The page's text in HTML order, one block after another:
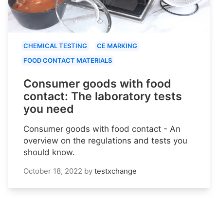
CHEMICAL TESTING
CE MARKING
FOOD CONTACT MATERIALS
Consumer goods with food
contact: The laboratory tests
you need
Consumer goods with food contact - An
overview on the regulations and tests you
should know.
October 18, 2022 by testxchange